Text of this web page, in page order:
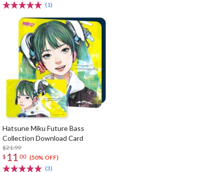
(1)
Hatsune Miku Future Bass
Collection Download Card
$21.99
$ 11 00 (50% OFF)
(3)